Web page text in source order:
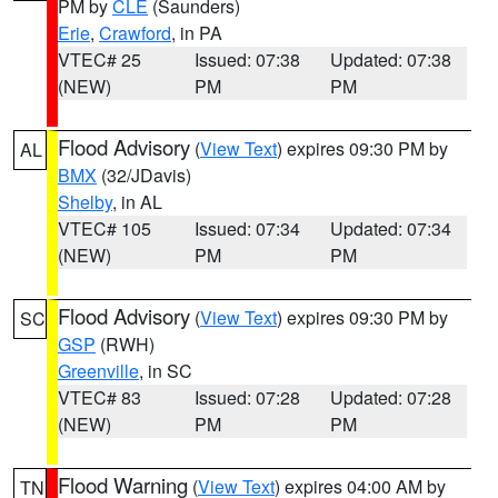
PM byCLE (Saunders)
Erie, Crawford, in PA
VTEC# 25
(NEW)
Issued: 07:38
PM
Updated: 07:38
PM
AL Flood Advisory (View Text) expires 09:30 PM by
BMX (32/JDavis)
Shelby, in AL
VTEC# 105
(NEW)
Issued: 07:34
PM
Updated: 07:34
PM
SC Flood Advisory (View Text) expires 09:30 PM by
GSP (RWH)
Greenville, in SC
VTEC# 83
(NEW)
Issued: 07:28
PM
Updated: 07:28
PM
TN Flood Warning (View Text) expires 04:00 AM by